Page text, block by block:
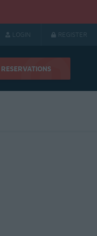
LOGIN REGISTER
RESERVATIONS